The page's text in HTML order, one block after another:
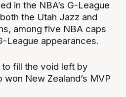
in the NBA’s G-League
the Utah Jazz and
among five NBA caps
League appearances.
fill the void left by
New Zealand’s MVP